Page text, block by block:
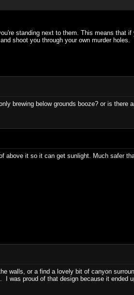
standing next to them. This means that if
shoot you through your own murder holes.
brewing below grounds booze? or is there
above it so it can get sunlight. Much safer
walls, or a find a lovely bit of canyon
was proud of that design because it ended